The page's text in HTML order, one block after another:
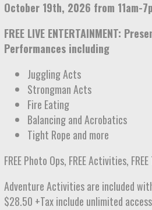
October 19th, 2026 from 11am-
FREE LIVE ENTERTAINMENT:
Performances including
Juggling Acts
Strongman Acts
Fire Eating
Balancing and Acrobatics
Tight Rope and more
FREE Photo Ops, FREE Activities,
Adventure Activities are included
$28.50 +Tax include unlimited